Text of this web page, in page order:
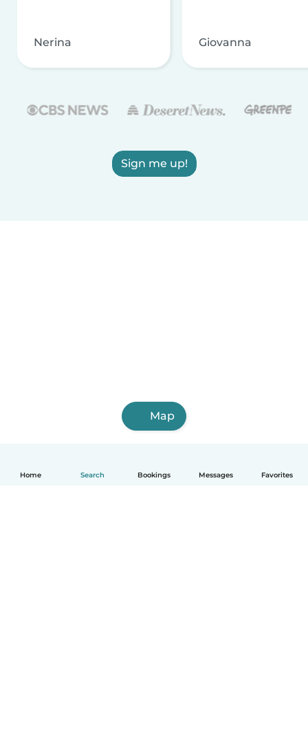
Home Search Bookings Messages Favorites
Nerina Giovanna
Sign me up!
Map